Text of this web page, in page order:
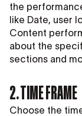
the
like Date, user
Content
about the
sections and
2. TIME FRAME
Choose the